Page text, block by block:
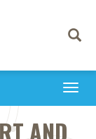
Toggle
AND